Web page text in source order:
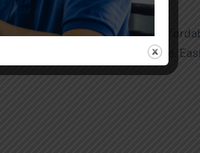
very reasonably price. Their
phone for your convenience.